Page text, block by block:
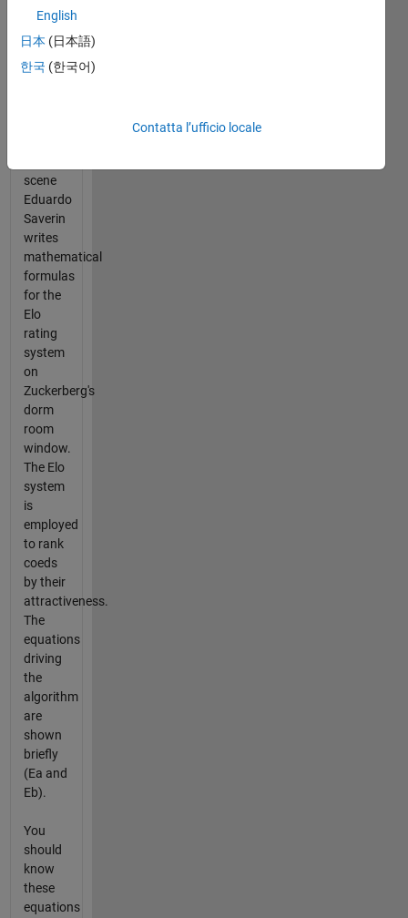
algorithm
scene
where
Mark
scene
Eduardo
Saverin
writes
mathematical
formulas
for the
Elo
rating
system
on
Zuckerberg's
dorm
room
window.
The Elo
system
is
employed
to rank
coeds
by their
attractiveness.
The
equations
driving
the
algorithm
are
shown
briefly
(Ea and
Eb).
You
should
know
these
equations
English
日本 (日本語)
한국 (한국어)
Contatta l’ufficio locale